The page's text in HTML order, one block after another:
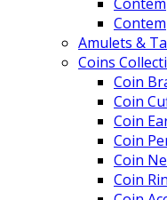
Amulets &
Coins
Coin
Coin
Coin
Coin
Coin
Coin